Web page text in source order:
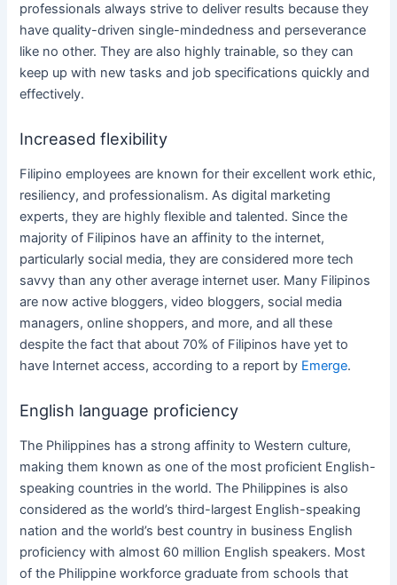
professionals always strive to deliver results because they
have quality-driven single-mindedness and perseverance
like no other.They are also highly trainable, so they can
keep up with new tasks and job specifications quickly and
effectively.
Increased flexibility
Filipino employees are known for their excellent work ethic,
resiliency, and professionalism. Asdigital marketing
experts, they are highly flexible and talented. Since the
majority of Filipinos have an affinity to the internet,
particularly social media, they are considered more tech
savvy than any other average internet user. Many Filipinos
are now active bloggers, video bloggers, social media
managers, online shoppers, and more, and all these
despite the fact that about 70% of Filipinos have yet to
have Internet access, according to a report by Emerge.
English language proficiency
The Philippines has a strong affinity to Western culture,
making them known as one of the most proficient English-
speaking countries in the world.The Philippines is also
considered as the world’s third-largest English-speaking
nation and the world’s best country in business English
proficiency with almost 60 million English speakers. Most
of the Philippine workforce graduate from schools that